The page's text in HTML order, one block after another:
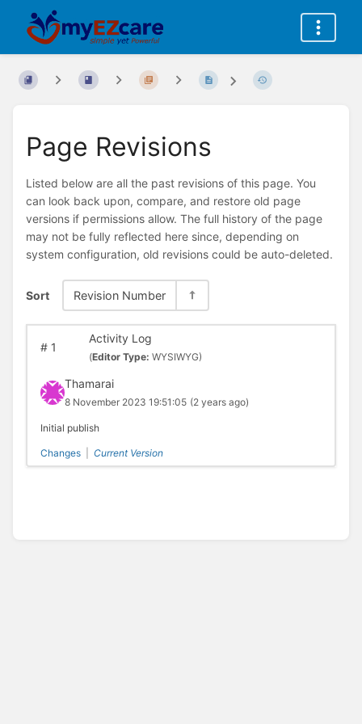
Page Revisions
Listed below are all the past revisions of this page. You
can look back upon, compare, and restore old page
versions if permissions allow. The full history of the page
may not be fully reflected here since, depending on
system configuration, old revisions could be auto-deleted.
Sort Revision Number
#1
Activity Log
(Editor Type: WYSIWYG)
Thamarai
8 November 2023 19:51:05 (2 years ago)
Initial publish
Changes Current Version